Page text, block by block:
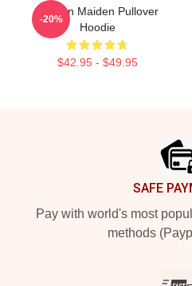
Viv Iron Maiden Pullover
Hoodie
$42.95 - $49.95
-20%
SAFE
Pay with world's most
methods